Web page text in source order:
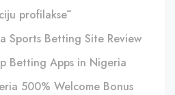
profilaksē
Sports Betting Site Review
Betting Apps in Nigeria
500% Welcome Bonus